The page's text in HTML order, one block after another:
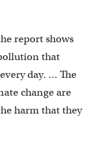
report shows
that
day. … The
change are
harm that they